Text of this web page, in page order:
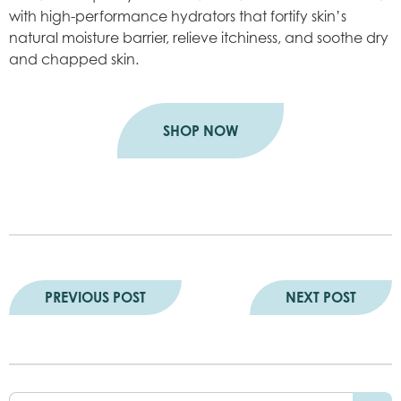
with high-performance hydrators that fortify skin’s
natural moisture barrier, relieve itchiness, and soothe dry
and chapped skin.
SHOP NOW
PREVIOUS POST NEXT POST